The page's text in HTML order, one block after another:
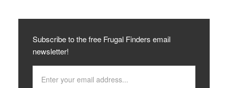
Subscribe to the free Frugal Finders email
newsletter!